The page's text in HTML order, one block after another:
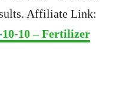
Affiliate Link:
10 – Fertilizer